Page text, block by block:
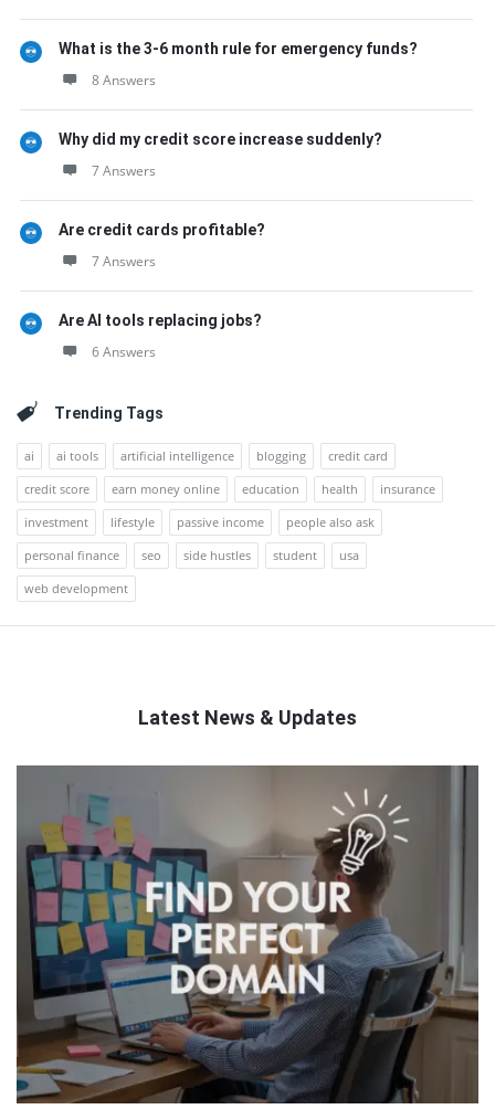
What is the 3-6 month rule for emergency funds?
8 Answers
Why did my credit score increase suddenly?
7 Answers
Are credit cards profitable?
7 Answers
Are AI tools replacing jobs?
6 Answers
Trending Tags
ai ai tools artificial intelligence blogging
credit card
credit score
earn money online education health
insurance
investment
lifestyle passive income
people also ask
personal finance
seo side hustles student
usa
web development
Latest News & Updates
QNAPANDIT
Latest
Articles